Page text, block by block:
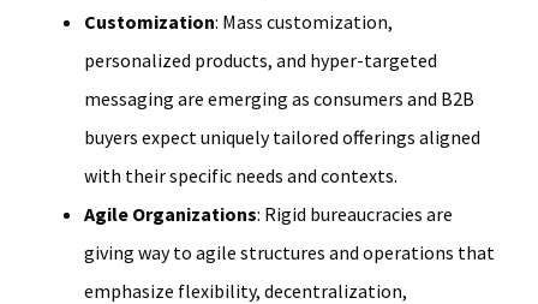
Customization: Mass customization,
personalized products, and hyper-targeted
messaging are emerging as consumers and B2B
buyers expect uniquely tailored offerings aligned
with their specific needs and contexts.
Agile Organizations: Rigid bureaucracies are
giving way to agile structures and operations that
emphasize flexibility, decentralization,